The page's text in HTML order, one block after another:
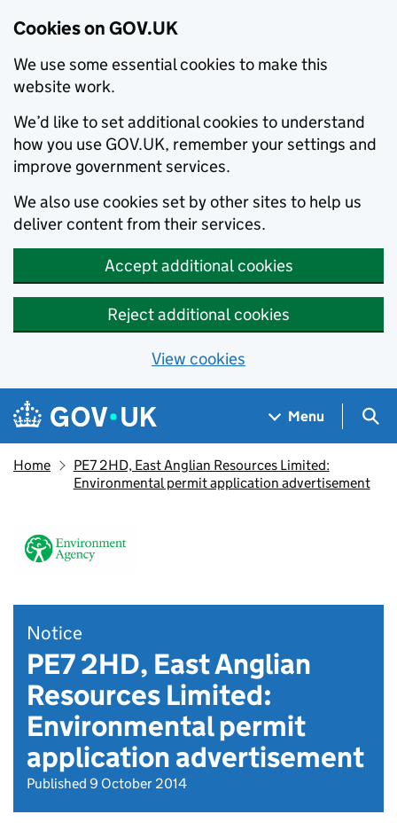
Cookies on GOV.UK
We use some essential cookies to make this
website work.
We’d like to set additional cookies to understand
how you use GOV.UK, remember your settings and
improve government services.
We also use cookies set by other sites to help us
deliver content from their services.
Accept additional cookies
Reject additional cookies
View cookies
Skip to main content
Navigation menu
Menu
Home
PE7 2HD, East Anglian Resources Limited:
Environmental permit application advertisement
Notice
PE7 2HD, East Anglian
Resources Limited:
Environmental permit
application advertisement
Published 9 October 2014